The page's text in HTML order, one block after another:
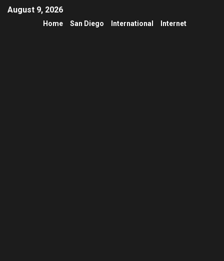
August 9, 2026
Home San Diego International Internet